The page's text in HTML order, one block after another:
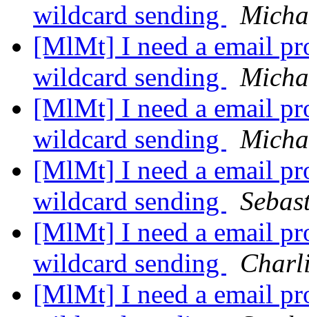
wildcard sending
[MlMt] I need a email
wildcard sending
[MlMt] I need a email
wildcard sending
[MlMt] I need a email
wildcard sending
[MlMt] I need a email
wildcard sending
[MlMt] I need a email